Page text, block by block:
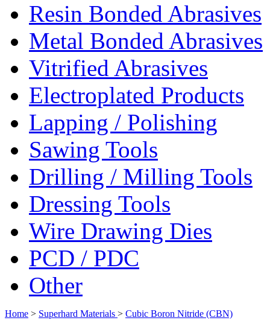
Resin Bonded Abrasives
Metal Bonded Abrasives
Vitrified Abrasives
Electroplated Products
Lapping / Polishing
Sawing Tools
Drilling / Milling Tools
Dressing Tools
Wire Drawing Dies
PCD / PDC
Other
Home > Superhard Materials > Cubic Boron Nitride (CBN)